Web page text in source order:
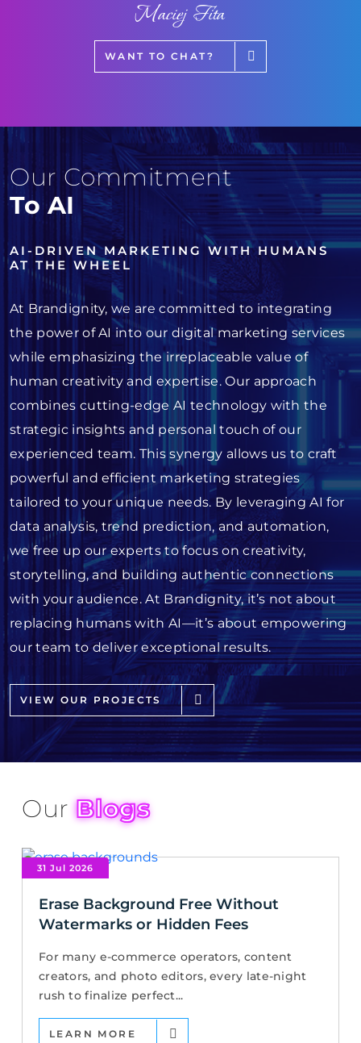
Maciej Fita
WANT TO CHAT?
Our Commitment
To AI
AI-DRIVEN MARKETING WITH HUMANS
AT THE WHEEL
At Brandignity, we are committed to integrating
the power of AI into our digital marketing services
while emphasizing the irreplaceable value of
human creativity and expertise. Our approach
combines cutting-edge AI technology with the
strategic insights and personal touch of our
experienced team. This synergy allows us to craft
powerful and efficient marketing strategies
tailored to your unique needs. By leveraging AI for
data analysis, trend prediction, and automation,
we free up our experts to focus on creativity,
storytelling, and building authentic connections
with your audience. At Brandignity, it’s not about
replacing humans with AI—it’s about empowering
our team to deliver exceptional results.
VIEW OUR PROJECTS
OurBlogs
31 Jul 2026
Erase Background Free Without
Watermarks or Hidden Fees
For many e-commerce operators, content
creators, and photo editors, every late-night
rush to finalize perfect...
LEARN MORE